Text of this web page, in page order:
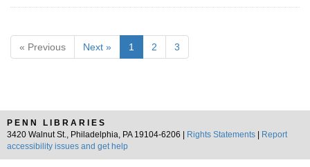
« Previous Next » 1 2 3
PENN LIBRARIES
3420 Walnut St., Philadelphia, PA 19104-6206 |
Rights Statements
Report
accessibility issues and get help